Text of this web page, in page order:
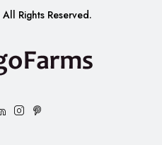
Rights Reserved.